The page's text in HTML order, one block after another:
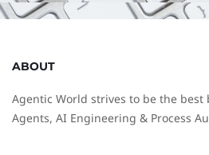
ABOUT
Agentic World strives to be the
Agents, AI Engineering & Process